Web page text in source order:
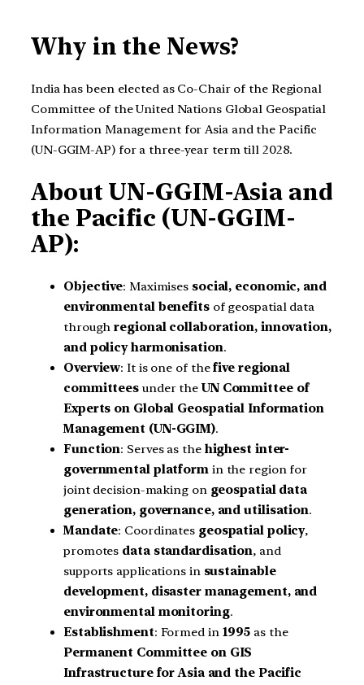
Why in the News?
India has been elected as Co-Chair of the Regional
Committee of the United Nations Global Geospatial
Information Management for Asia and the Pacific
(UN-GGIM-AP) for a three-year term till 2028.
About UN-GGIM-Asia and
the Pacific (UN-GGIM-
AP):
Objective: Maximises social, economic, and
environmental benefitsof geospatial data
throughregional collaboration, innovation,
and policy harmonisation.
Overview: It is one of thefive regional
committees under the UN Committee of
Experts on Global Geospatial Information
Management (UN-GGIM).
Function: Serves as the highest inter-
governmental platformin the region for
joint decision-making on geospatial data
generation, governance, and utilisation.
Mandate: Coordinates geospatial policy,
promotes data standardisation, and
supports applications in sustainable
development, disaster management, and
environmental monitoring.
Establishment: Formed in 1995 as the
Permanent Committee on GIS
Infrastructure for Asia and the Pacific